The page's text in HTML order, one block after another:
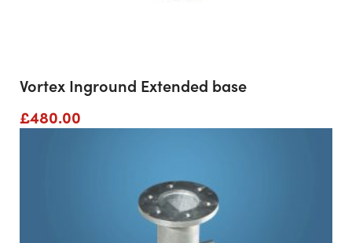
Vortex Inground Extended base
£480.00